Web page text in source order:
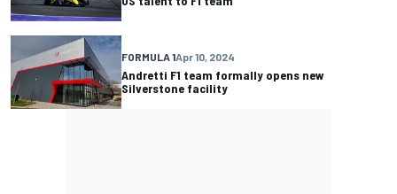
FORMULA 1Apr 10, 2024
Andretti F1 team formally opens new
Silverstone facility